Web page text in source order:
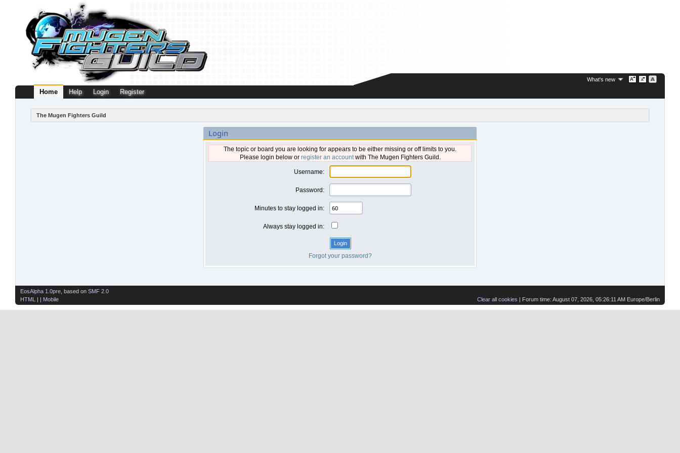
What's new
Home Help Login Register
The Mugen Fighters Guild
Login
The topic or board you are looking for appears to be either missing or off limits to you.
Please login below or register an accountwith The Mugen Fighters Guild.
Username:
Password:
Minutes to stay logged in:
Always stay logged in:
Forgot your password?
Clear all cookies | Forum time: August 07, 2026, 05:26:11 AM Europe/Berlin
EosAlpha 1.0pre , based on SMF 2.0
HTML
| | Mobile